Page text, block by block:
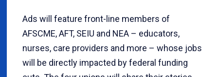
Ads will feature front-line members of
AFSCME, AFT, SEIU and NEA – educators,
nurses, care providers and more – whose jobs
will be directly impacted by federal funding